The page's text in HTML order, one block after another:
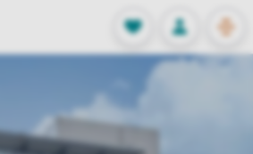
FAVORITES
Stored
LOG IN